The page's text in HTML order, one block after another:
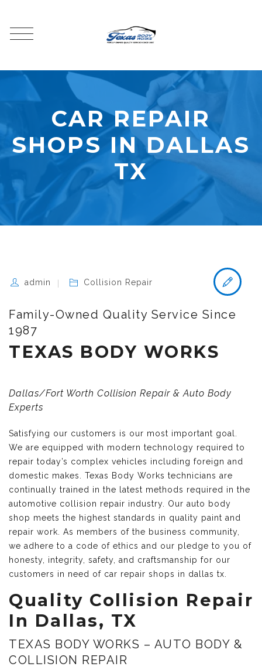
CAR REPAIR
SHOPS IN DALLAS
TX
admin Collision Repair
Family-Owned Quality Service Since
1987
TEXAS BODY WORKS
Dallas/Fort Worth Collision Repair & Auto Body
Experts
Satisfying our customers is our most important goal.
We are equipped with modern technology required to
repair today’s complex vehicles including foreign and
domestic makes. Texas Body Works technicians are
continually trained in the latest methods required in the
automotive collision repair industry. Our auto body
shop meets the highest standards in quality paint and
repair work. As members of the business community,
we adhere to a code of ethics and our pledge to you of
honesty, integrity, safety, and craftsmanship for our
customers in need of car repair shops in dallas tx.
Quality Collision Repair
In Dallas, TX
TEXAS BODY WORKS – AUTO BODY &
COLLISION REPAIR